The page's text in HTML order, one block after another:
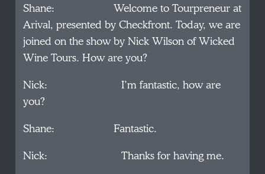
Shane: Welcome to Tourpreneur at
Arival, presented by Checkfront. Today, we are
joined on the show by Nick Wilson of Wicked
Wine Tours. How are you?
Nick: I’m fantastic, how are
you?
Shane: Fantastic.
Nick: Thanks for having me.